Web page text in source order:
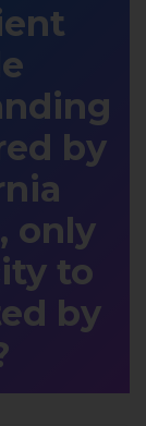
by
only
to
by